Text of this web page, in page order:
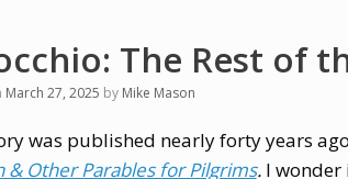
The Rest of
March 27, 2025 by Mike Mason
was published nearly forty years
& Other Parables for Pilgrims. I wonder